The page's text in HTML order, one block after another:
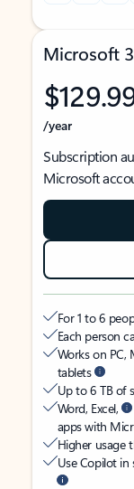
Microsoft
/year
Subscription
Microsoft
For 1 to 6
Each person
Works on PC,
tablets
Up to 6 TB of
Word, Excel,
apps with
Higher usage
Use Copilot in